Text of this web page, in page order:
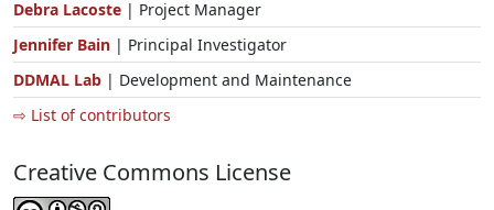
Debra Lacoste | Project Manager
Jennifer Bain | Principal Investigator
DDMAL Lab | Development and Maintenance
⇨ List of contributors
Creative Commons License